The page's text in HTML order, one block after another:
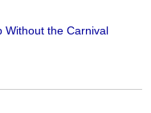
Without the Carnival